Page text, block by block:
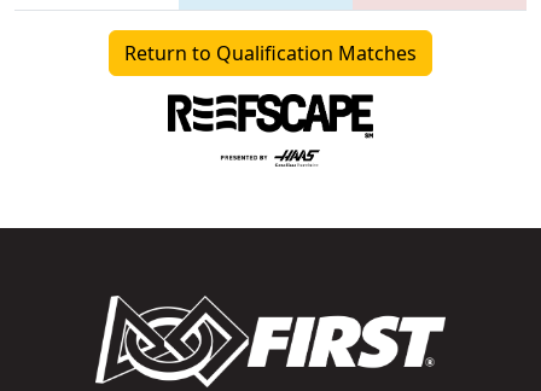
Return to Qualification Matches